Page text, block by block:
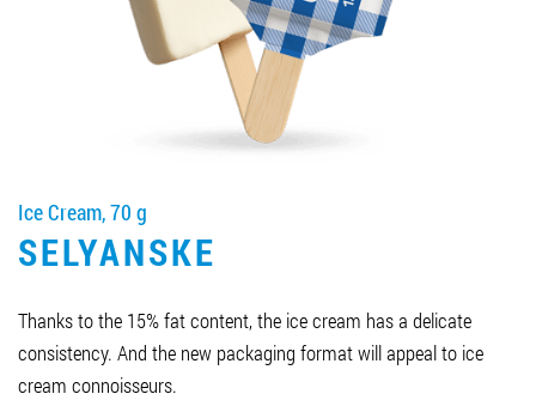
Job vacancies
ORDER PRODUCTS "RUD":
0412 42 29 23
Ice Cream, 70 g
SELYANSKE
Thanks to the 15% fat content, the ice cream has a delicate
consistency. And the new packaging format will appeal to ice
cream connoisseurs.